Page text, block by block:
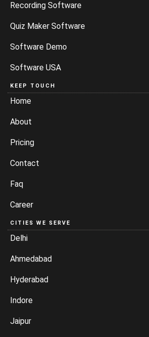
Recording Software
Quiz Maker Software
Software Demo
Software USA
KEEP TOUCH
Home
About
Pricing
Contact
Faq
Career
CITIES WE SERVE
Delhi
Ahmedabad
Hyderabad
Indore
Jaipur